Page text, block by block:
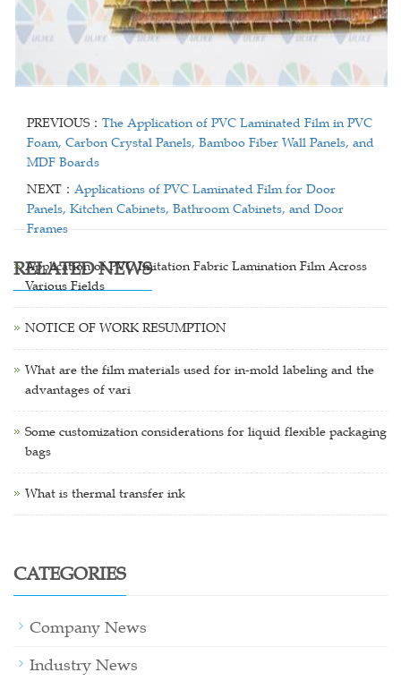
PREVIOUS： The Application of PVC Laminated Film in PVC
Foam, Carbon Crystal Panels, Bamboo Fiber Wall Panels, and
MDF Boards
NEXT： Applications of PVC Laminated Film for Door
Panels, Kitchen Cabinets, Bathroom Cabinets, and Door
Frames
RELATED NEWS
Application of PVC Imitation Fabric Lamination Film Across
Various Fields
NOTICE OF WORK RESUMPTION
What are the film materials used for in-mold labeling and the
advantages of vari
Some customization considerations for liquid flexible packaging
bags
What is thermal transfer ink
CATEGORIES
Company News
Industry News